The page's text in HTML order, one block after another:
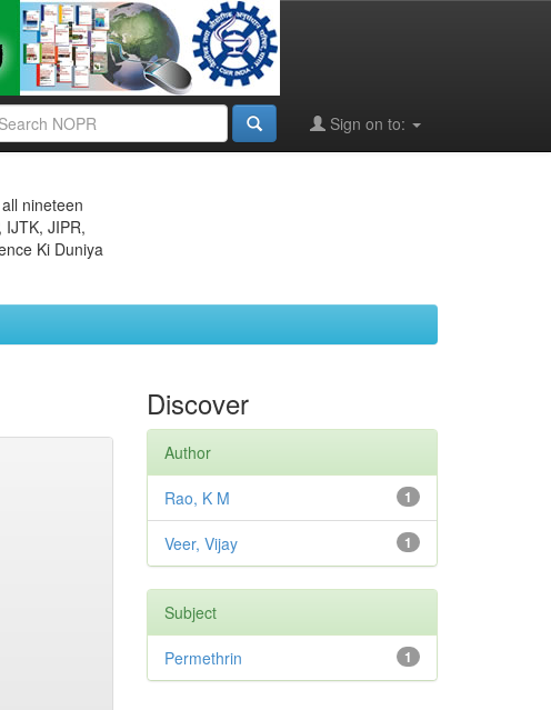
Sign on to:
nineteen
IJTK, JIPR,
Ki Duniya
Discover
Author
1
Rao, K M
1
Veer, Vijay
Subject
1
Permethrin